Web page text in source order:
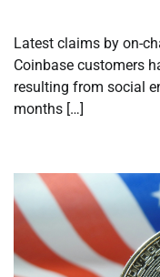
Latest claims by on-
Coinbase customers
resulting from social
months […]